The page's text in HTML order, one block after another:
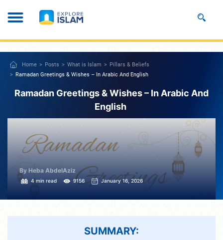
Home Posts What is Islam
Pillars & Beliefs
Ramadan Greetings & Wishes – In Arabic And English
Ramadan Greetings & Wishes – In Arabic And
English
By Heba AbdelAziz
4 min read 9156 January 16, 2026
SUMMARY: